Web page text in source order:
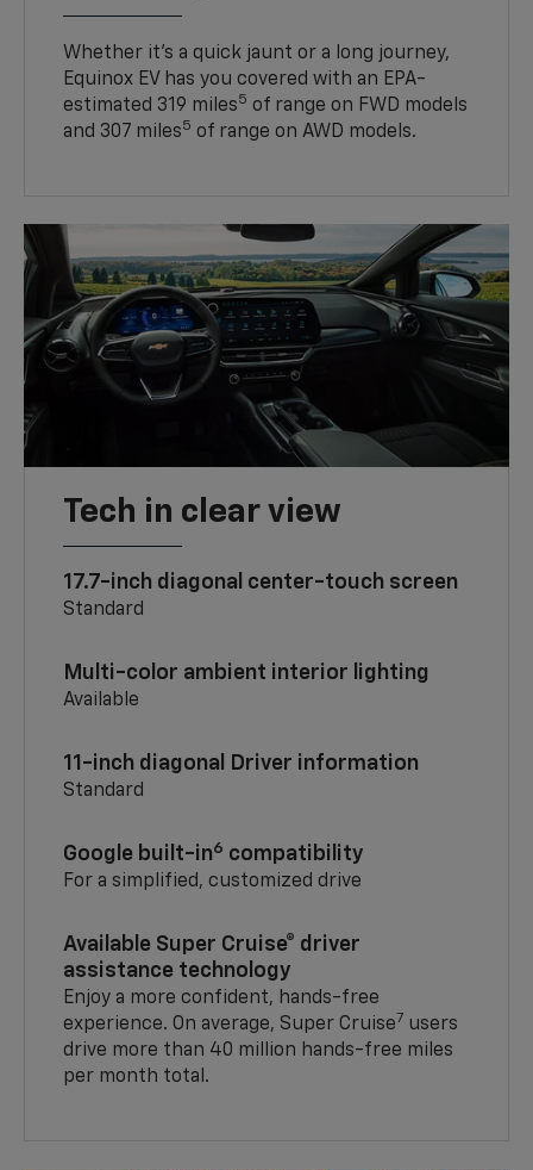
Whether it’s a quick jaunt or a long journey,
Equinox EV has you covered with an EPA-
estimated 319 miles5 of range on FWD models
and 307 miles5 of range on AWD models.
Tech in clear view
17.7-inch diagonal center-touch screen
Standard
Multi-color ambient interior lighting
Available
11-inch diagonal Driver information
Standard
Google built-in6 compatibility
For a simplified, customized drive
Available Super Cruise® driver
assistance technology
Enjoy a more confident, hands-free
experience. On average, Super Cruise7 users
drive more than 40 million hands-free miles
per month total.